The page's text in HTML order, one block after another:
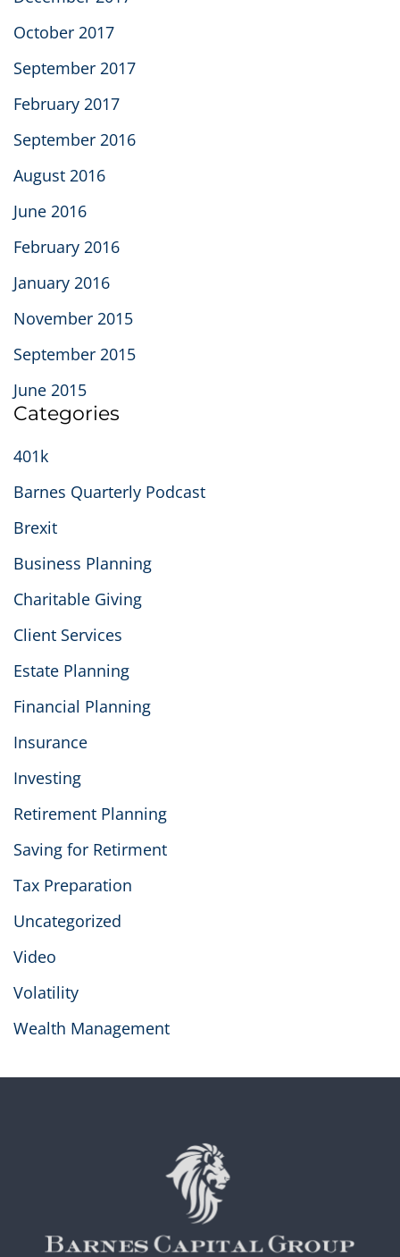
October 2017
September 2017
February 2017
September 2016
August 2016
June 2016
February 2016
January 2016
November 2015
September 2015
June 2015
Categories
401k
Barnes Quarterly Podcast
Brexit
Business Planning
Charitable Giving
Client Services
Estate Planning
Financial Planning
Insurance
Investing
Retirement Planning
Saving for Retirment
Tax Preparation
Uncategorized
Video
Volatility
Wealth Management